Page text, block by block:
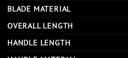
BLADE MATERIAL
OVERALL LENGTH
HANDLE LENGTH